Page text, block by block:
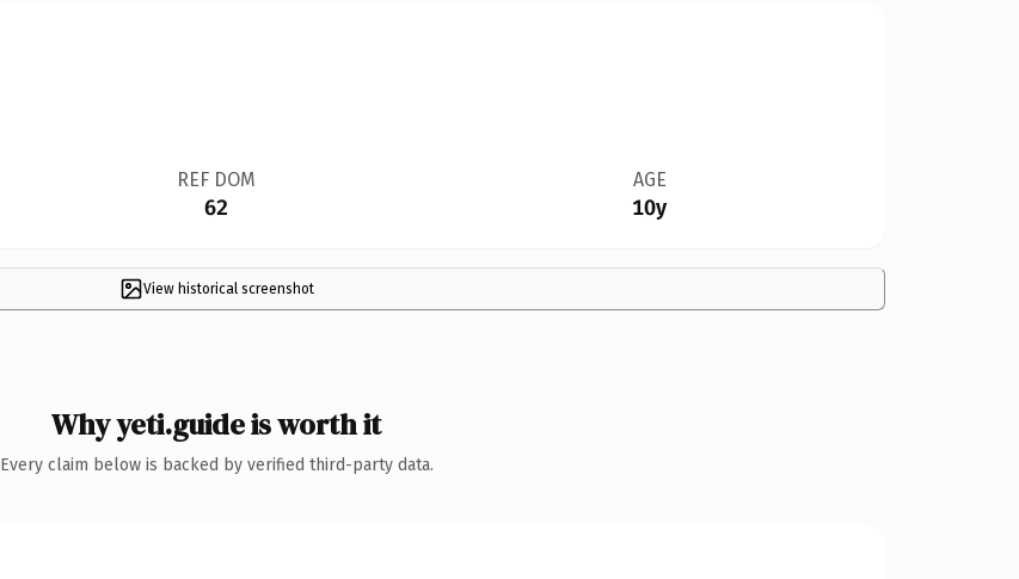
REF DOM
62
AGE
10y
View historical screenshot
Why yeti.guide is worth it
Every claim below is backed by verified third-party data.